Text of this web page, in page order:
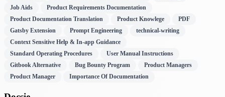
Job Aids
Product Requirements Documentation
Product Documentation Translation
Product Knowlege
PDF
Gatsby Extension
Prompt Engineering
technical-writing
Context Sensitive Help & In-app Guidance
Standard Operating Procedures
User Manual Instructions
Gitbook Alternative
Bug Bounty Program
Product Managers
Product Manager
Importance Of Documentation